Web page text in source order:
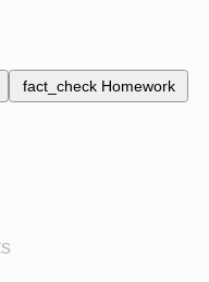
fact_check Homework